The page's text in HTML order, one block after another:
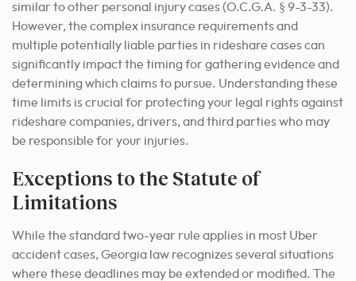
similar to other personal injury cases (O.C.G.A. § 9-3-33).
However, the complex insurance requirements and
multiple potentially liable parties in rideshare cases can
significantly impact the timing for gathering evidence and
determining which claims to pursue. Understanding these
time limits is crucial for protecting your legal rights against
rideshare companies, drivers, and third parties who may
be responsible for your injuries.
Exceptions to the Statute of
Limitations
While the standard two-year rule applies in most Uber
accident cases, Georgia law recognizes several situations
where these deadlines may be extended or modified. The